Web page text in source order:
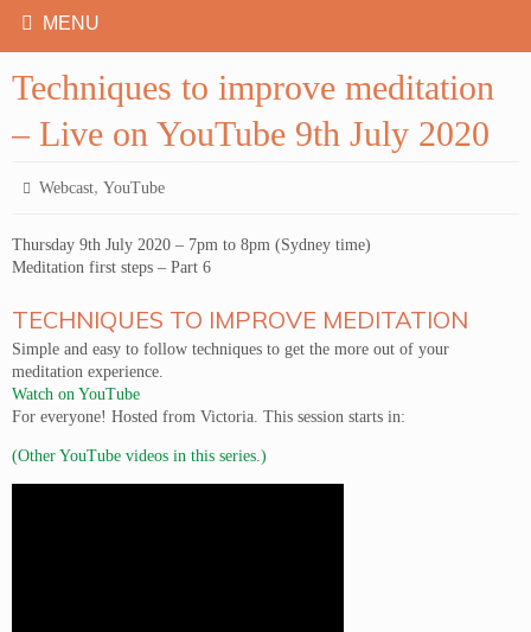
Techniques to improve meditation
– Live on YouTube 9th July 2020
Webcast,YouTube
Thursday 9th July 2020 – 7pm to 8pm (Sydney time)
Meditation first steps – Part 6
TECHNIQUES TO IMPROVE MEDITATION
Simple and easy to follow techniques to get the more out of your
meditation experience.
Watch on YouTube
For everyone! Hosted from Victoria. This session starts in:
(Other YouTube videos in this series.)